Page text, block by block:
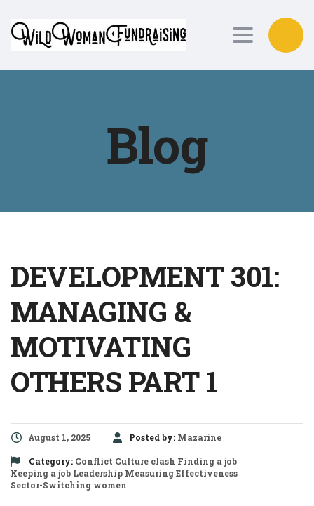
Toggle
Blog
DEVELOPMENT 301:
MANAGING &
MOTIVATING
OTHERS PART 1
August 1, 2025 Posted by: Mazarine
Category: Conflict Culture clash Finding a job
Keeping a job Leadership Measuring Effectiveness
Sector-Switching women